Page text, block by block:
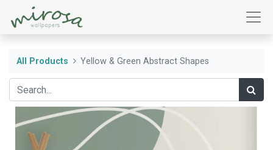
All Products Yellow & Green Abstract Shapes